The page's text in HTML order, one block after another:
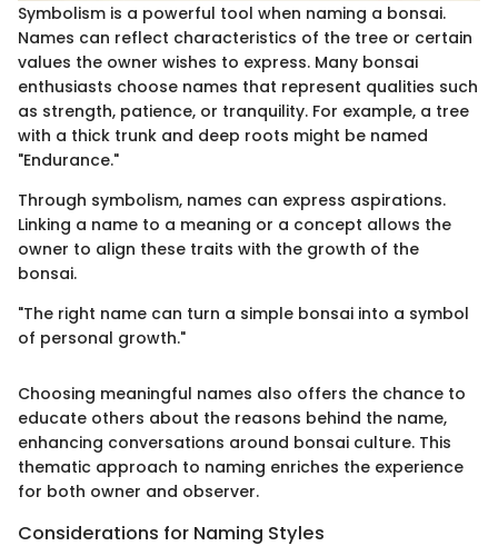
Symbolism is a powerful tool when naming a bonsai.
Names can reflect characteristics of the tree or certain
values the owner wishes to express. Many bonsai
enthusiasts choose names that represent qualities such
as strength, patience, or tranquility. For example, a tree
with a thick trunk and deep roots might be named
"Endurance."
Through symbolism, names can express aspirations.
Linking a name to a meaning or a concept allows the
owner to align these traits with the growth of the
bonsai.
"The right name can turn a simple bonsai into a symbol
of personal growth."
Choosing meaningful names also offers the chance to
educate others about the reasons behind the name,
enhancing conversations around bonsai culture. This
thematic approach to naming enriches the experience
for both owner and observer.
Considerations for Naming Styles